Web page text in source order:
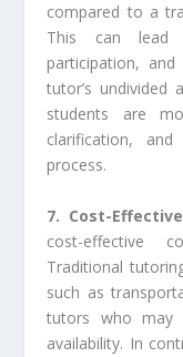
compared to a
This can lead
participation,
tutor’s undivided
students are
clarification,
process.
7. Cost-
cost-effective
Traditional
such as
tutors who may
availability. In